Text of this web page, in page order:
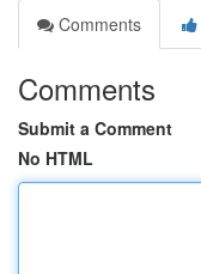
Comments
Comments
Submit a Comment
No HTML